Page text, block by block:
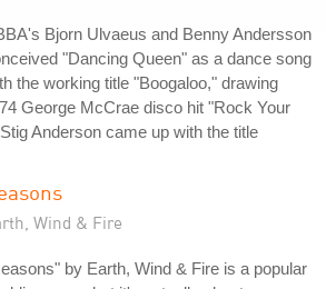
Bjorn Ulvaeus and Benny Andersson
"Dancing Queen" as a dance song
the working title "Boogaloo," drawing
George McCrae disco hit "Rock Your
Anderson came up with the title
Wind & Fire
by Earth, Wind & Fire is a popular